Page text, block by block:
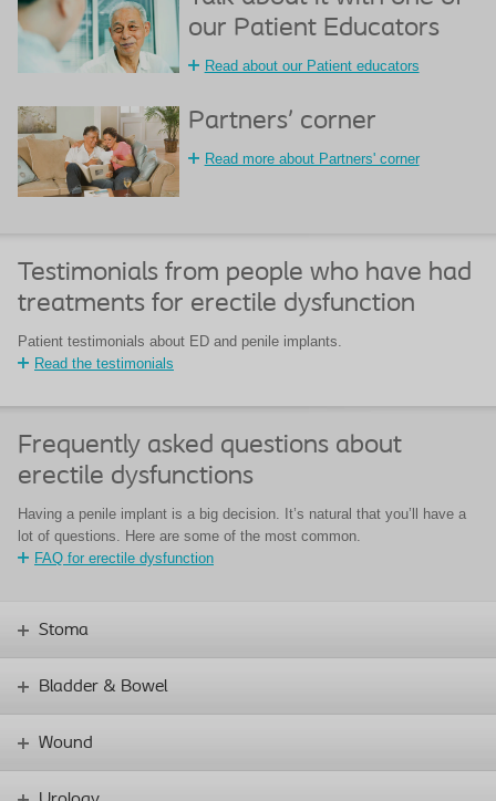
our Patient Educators
Read about our Patient educators
Partners’ corner
Read more about Partners' corner
Testimonials from people who have had
treatments for erectile dysfunction
Patient testimonials about ED and penile implants.
Read the testimonials
Frequently asked questions about
erectile dysfunctions
Having a penile implant is a big decision. It’s natural that you’ll have a
lot of questions. Here are some of the most common.
FAQ for erectile dysfunction
Stoma
Bladder & Bowel
Wound